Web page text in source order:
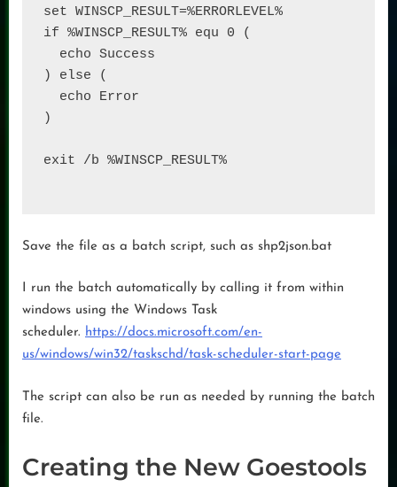
set WINSCP_RESULT=%ERRORLEVEL%
if %WINSCP_RESULT% equ 0 (
) else (
)
exit /b %WINSCP_RESULT%
Save the file as a batch script, such as shp2json.bat
I run the batch automatically by calling it from within
windows using the Windows Task
scheduler. https://docs.microsoft.com/en-
us/windows/win32/taskschd/task-scheduler-start-page
The script can also be run as needed by running the batch
file.
Creating the New Goestools